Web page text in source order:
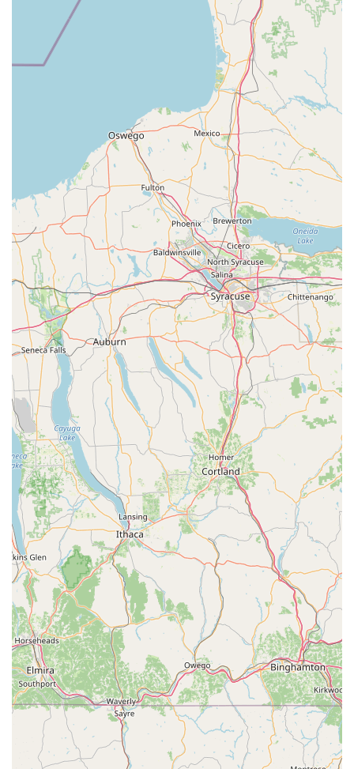
Full Reptile Room: A state-of-the-art department
featuring the latest technology and habitats for a wide
variety of reptiles, amphibians, and arachnids,
including bearded dragons, pythons, chameleons, and
Screened Aviary: A dedicated area for a selection of
birds, including parakeets, finches, and other small
feathered friends, all of which undergo quarantine to
ensure health.
Leashed Pet-Friendly: The store warmly welcomes well-
behaved, leashed dogs and other pets to join their
owners while they shop, adding to the family-friendly
atmosphere.
Vast Product Selection: Offers the area's largest
selection of premium dog and cat food, over 800 types
of dog toys, and supplies for birds, reptiles, small
animals, ponds, and aquatics.
Contact Information
To reach the superstore for general inquiries, product
information, or to check on the availability of a specific pet,
Pennsylvania customers can use the following details:
Address: 237 Centerville Rd, Lancaster, PA 17603, USA
Phone: (717) 299-5691
Mobile Phone: +1 717-299-5691
What Is Worth Choosing That Fish Place - That Pet Place
For those living in or traveling through Pennsylvania, That
Fish Place - That Pet Place stands out from typical big-box
pet retailers by offering an unparalleled combination of
size, selection, and specialization. It is worth choosing for
several compelling reasons that resonate with pet owners
and hobbyists alike.
First, the sheer scale of the 88,000 sq. ft. superstore
ensures that you will likely find everything you need under
one roof. Unlike smaller shops that specialize in one type
of pet, this location excels as an all-encompassing
resource. Whether your passion lies in setting up an
intricate pond, adopting a cat, or finding specialty food for
an exotic reptile, the inventory and dedicated departments
are fully stocked. Customers consistently praise the
incredible selection of fish and the fact that the tanks are
spotless and the animals appear healthy, indicating a high
standard of care and expertise.